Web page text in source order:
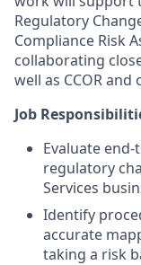
Regulatory
Compliance Risk
collaborating
well as CCOR and
Job
Evaluate
regulatory
Services
Identify
accurate
taking a risk